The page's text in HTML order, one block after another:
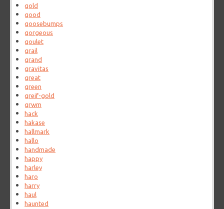
gold
good
goosebumps
gorgeous
goulet
grail
grand
gravitas
great
green
greif-gold
grwm
hack
hakase
hallmark
hallo
handmade
happy
harley
haro
harry
haul
haunted